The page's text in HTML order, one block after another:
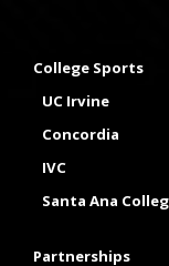
College Sports
UC Irvine
Concordia
IVC
Santa Ana
Partnerships